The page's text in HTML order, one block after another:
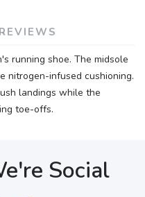
REVIEWS
running shoe. The midsole
nitrogen-infused cushioning.
landings while the
toe-offs.
Social